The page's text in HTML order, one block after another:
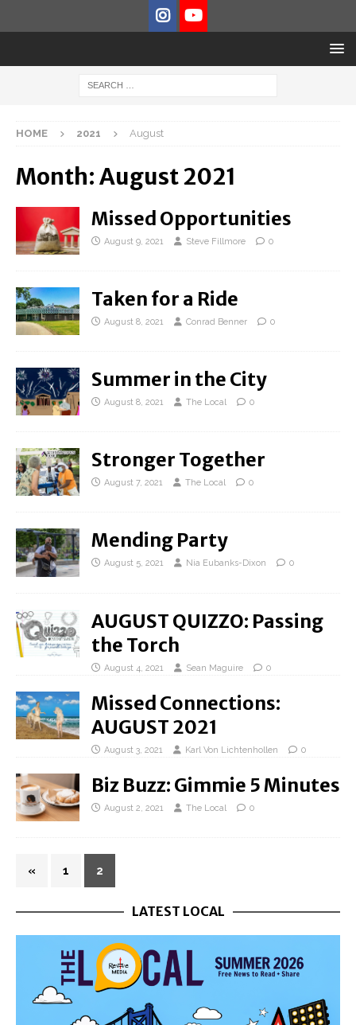
HOME 2021 August
Month:August 2021
Missed Opportunities
August 9, 2021 Steve Fillmore 0
Taken for a Ride
August 8, 2021 Conrad Benner 0
Summer in the City
August 8, 2021 The Local 0
Stronger Together
August 7, 2021 The Local 0
Mending Party
August 5, 2021 Nia Eubanks-Dixon 0
AUGUST QUIZZO: Passing
the Torch
August 4, 2021 Sean Maguire 0
Missed Connections:
AUGUST 2021
August 3, 2021 Karl Von Lichtenhollen 0
Biz Buzz: Gimmie 5 Minutes
August 2, 2021 The Local 0
« 1 2
LATEST LOCAL